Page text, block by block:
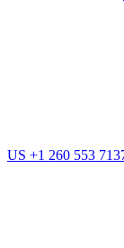
US +1 260 553